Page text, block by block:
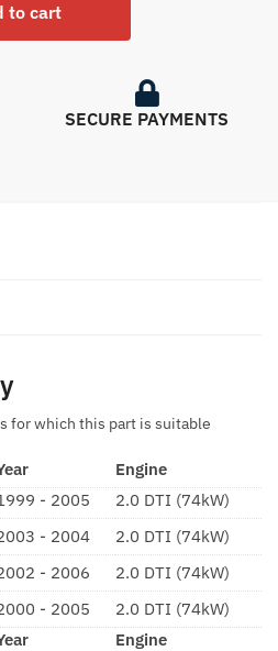
to cart
SECURE PAYMENTS
for which this part is suitable
Engine
Engine
- 2005
2.0 DTI (74kW)
- 2004
2.0 DTI (74kW)
- 2006
2.0 DTI (74kW)
- 2005 2.0 DTI (74kW)